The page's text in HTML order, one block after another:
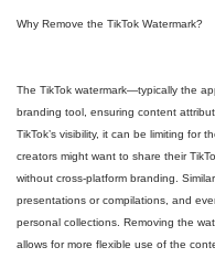
Why Remove the TikTok Watermark?
The TikTok watermark—typically the
branding tool, ensuring content
TikTok’s visibility, it can be limiting for
creators might want to share their
without cross-platform branding.
presentations or compilations, and
personal collections. Removing the
allows for more flexible use of the